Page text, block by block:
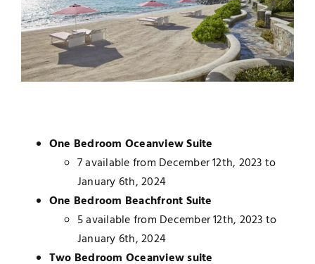
One Bedroom Oceanview Suite
7 available from December 12th, 2023 to
January 6th, 2024
One Bedroom Beachfront Suite
5 available from December 12th, 2023 to
January 6th, 2024
Two Bedroom Oceanview suite